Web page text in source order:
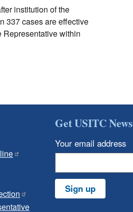
institution of the
337 cases are effective
Representative within
Get USITC
Your email address
Sign up